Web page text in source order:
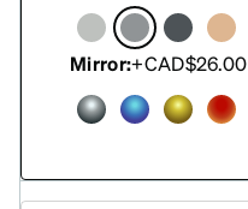
Mirror:+CAD$26.00